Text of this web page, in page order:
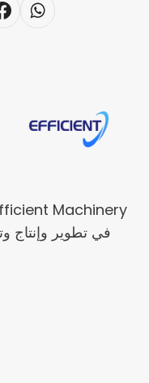
في تطوير وإنتاج